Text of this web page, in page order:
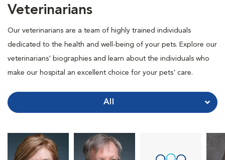
Veterinarians
Our veterinarians are a team of highly trained individuals
dedicated to the health and well-being of your pets. Explore our
veterinarians' biographies and learn about the individuals who
make our hospital an excellent choice for your pets' care.
All